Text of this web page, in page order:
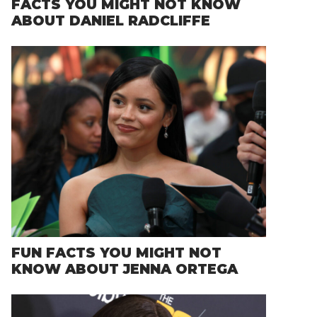
FACTS YOU MIGHT NOT KNOW
ABOUT DANIEL RADCLIFFE
FUN FACTS YOU MIGHT NOT
KNOW ABOUT JENNA ORTEGA